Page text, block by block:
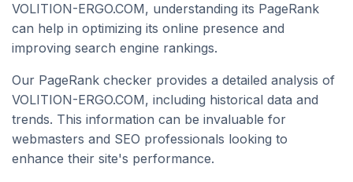
VOLITION-ERGO.COM, understanding its PageRank
can help in optimizing its online presence and
improving search engine rankings.
Our PageRank checker provides a detailed analysis of
VOLITION-ERGO.COM, including historical data and
trends. This information can be invaluable for
webmasters and SEO professionals looking to
enhance their site's performance.